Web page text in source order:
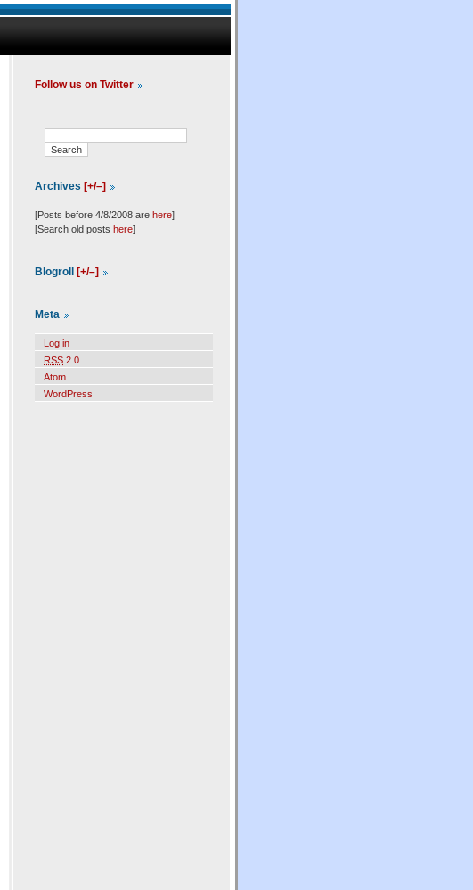
Follow us on Twitter
Archives [+/–]
[Posts before 4/8/2008 are here]
[Search old posts here]
Blogroll [+/–]
Meta
Log in
RSS 2.0
Atom
WordPress